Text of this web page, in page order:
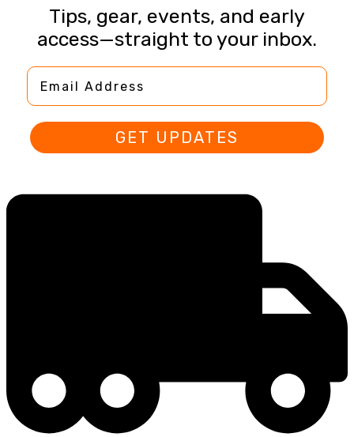
Tips, gear, events, and early
access—straight to your inbox.
Email Address
GET UPDATES